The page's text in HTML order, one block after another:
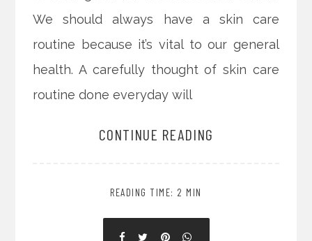
We should always have a skin care
routine because it’s vital to our general
health. A carefully thought of skin care
routine done everyday will
CONTINUE READING
READING TIME: 2 MIN